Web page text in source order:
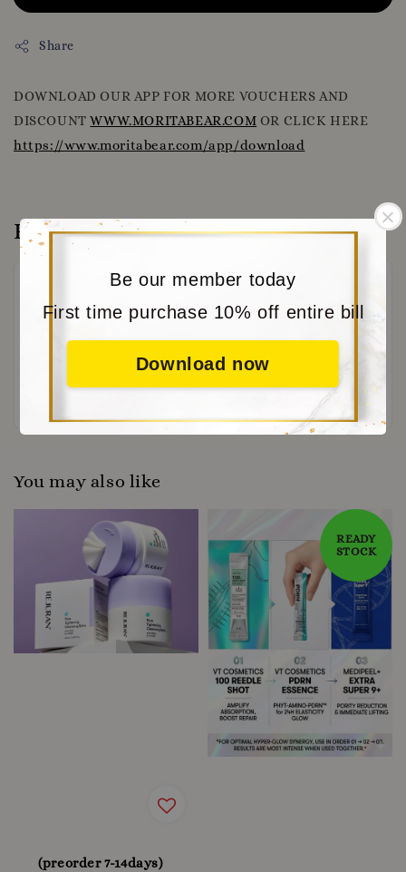
Be our member today
First time purchase 10% off entire bill
Download now
Share
DOWNLOAD OUR APP FOR MORE VOUCHERS AND
DISCOUNTWWW.MORITABEAR.COM OR CLICK HERE
https://www.moritabear.com/app/download
Reviews
Be the first to review
You may also like
(preorder 7-14days)
READY
STOCK